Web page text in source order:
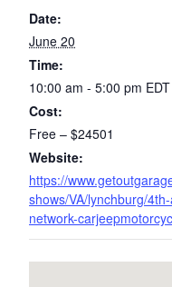
Date:
June 20
Time:
10:00 am - 5:00 pm EDT
Cost:
Free – $24501
Website:
https://
shows/VA/lynchburg/
network-